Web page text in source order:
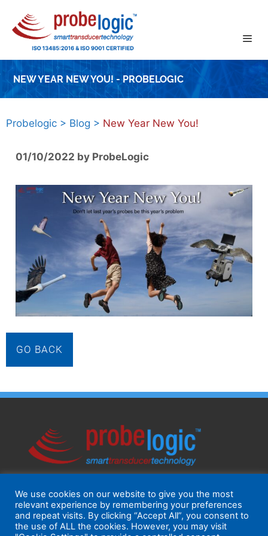
content
NEW YEAR NEW YOU! - PROBELOGIC
Probelogic > Blog > New Year New You!
01/10/2022 by ProbeLogic
GO BACK
We use cookies on our website to give you the most
relevant experience by remembering your preferences
and repeat visits. By clicking “Accept All”, you consent to
the use of ALL the cookies. However, you may visit